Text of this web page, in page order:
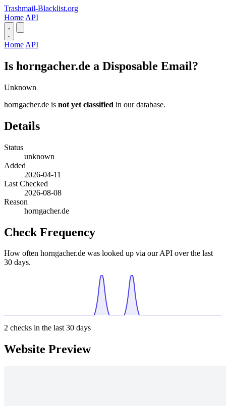
Trashmail-Blacklist.org
Home API
Home API
Is horngacher.de a Disposable Email?
Unknown
horngacher.de is not yet classified in our database.
Details
Status
unknown
Added
2026-04-11
Last Checked
2026-08-08
Reason
horngacher.de
Check Frequency
How often horngacher.de was looked up via our API over the last
30 days.
2 checks in the last 30 days
Website Preview